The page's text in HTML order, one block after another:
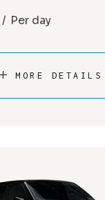
Per day
MORE DETAILS